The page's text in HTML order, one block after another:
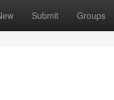
Submit Groups